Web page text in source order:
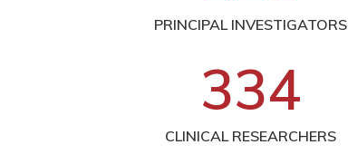
PRINCIPAL INVESTIGATORS
334
CLINICAL RESEARCHERS